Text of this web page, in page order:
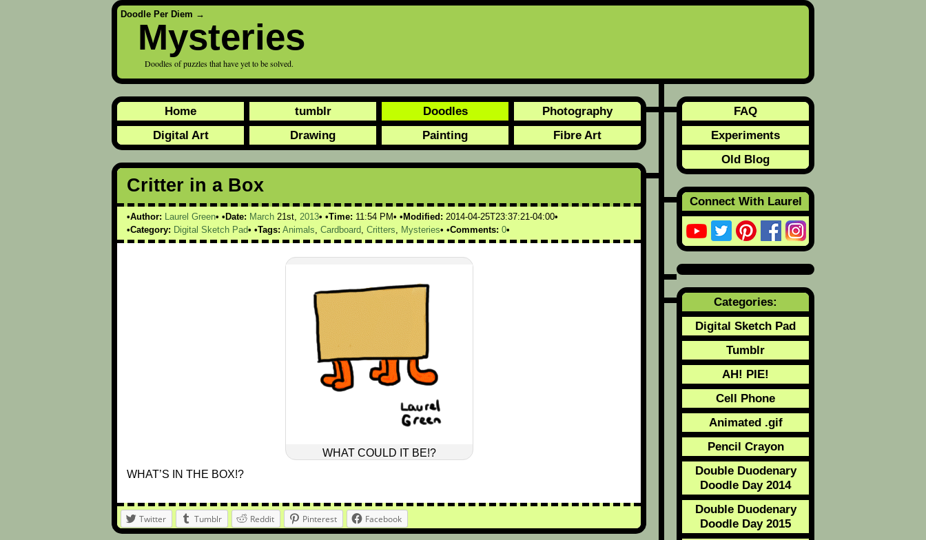
Doodle Per Diem →
Mysteries
Doodles of puzzles that have yet to be solved.
Home tumblr Doodles
Photography
Digital Art
Drawing Painting Fibre Art
Critter in a Box
Author: Laurel Green Date: March 21st, 2013 Time: 11:54 PM Modified: 2014-04-25T23:37:21-04:00
Category: Digital Sketch Pad Tags: Animals, Cardboard, Critters, Mysteries Comments: 0
WHAT COULD IT BE!?
WHAT’S IN THE BOX!?
Twitter Tumblr Reddit Pinterest Facebook
FAQ
Experiments
Old Blog
Connect With Laurel
Categories:
Digital Sketch Pad
Tumblr
AH! PIE!
Cell Phone
Animated .gif
Pencil Crayon
Double Duodenary
Doodle Day 2014
Double Duodenary
Doodle Day 2015